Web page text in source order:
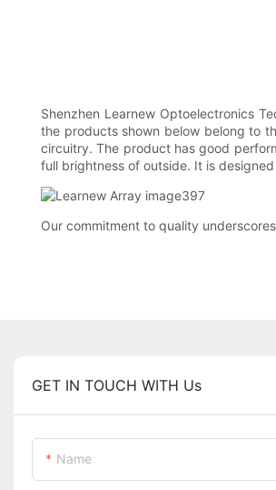
Shenzhen Learnew Optoelectronics
the products shown below belong to
circuitry. The product has good
full brightness of outside. It is
Our commitment to quality
GET IN TOUCH WITH Us
Name